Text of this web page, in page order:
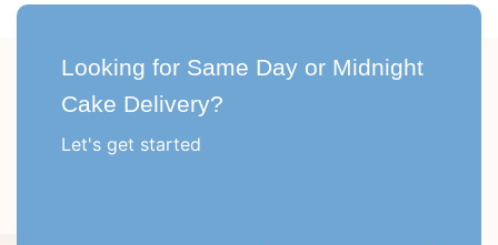
Looking for Same Day or Midnight
Cake Delivery?
Let's get started